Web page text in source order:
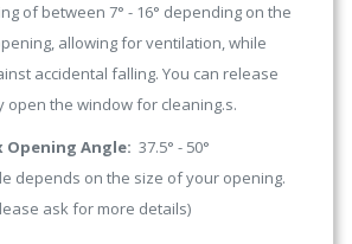
of between 7° - 16° depending on the
allowing for ventilation, while
accidental falling. You can release
open the window for cleaning.s.
Opening Angle: 37.5° - 50°
depends on the size of your opening.
ask for more details)